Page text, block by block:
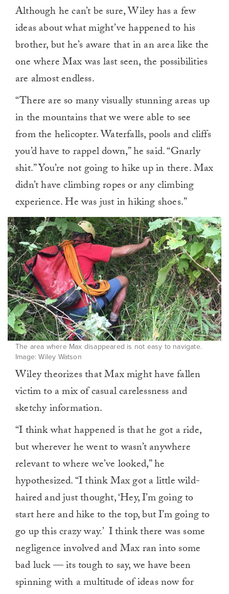
Although he can’t be sure, Wiley has a few
ideas about what might’ve happened to his
brother, but he’s aware that in an area like the
one where Max was last seen, the possibilities
are almost endless.
“There are so many visually stunning areas up
in the mountains that we were able to see
from the helicopter. Waterfalls, pools and cliffs
you’d have to rappel down,” he said. “Gnarly
shit.” You’re not going to hike up in there. Max
didn’t have climbing ropes or any climbing
experience. He was just in hiking shoes.”
The area where Max disappeared is not easy to navigate.
Image: Wiley Watson
Wiley theorizes that Max might have fallen
victim to a mix of casual carelessness and
sketchy information.
“I think what happened is that he got a ride,
but wherever he went to wasn’t anywhere
relevant to where we’ve looked,” he
hypothesized. “I think Max got a little wild-
haired and just thought, ‘Hey, I’m going to
start here and hike to the top, but I’m going to
go up this crazy way.’ I think there was some
negligence involved and Max ran into some
bad luck — its tough to say, we have been
spinning with a multitude of ideas now for